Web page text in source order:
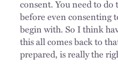
consent. You need to do
before even consenting
begin with. So I think
this all comes back to
prepared, is really the